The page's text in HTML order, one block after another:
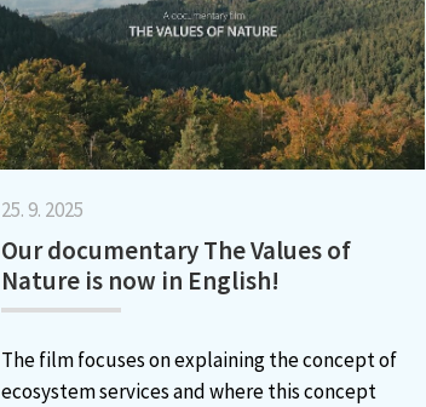
25. 9. 2025
Our documentary The Values of
Nature is now in English!
The film focuses on explaining the concept of
ecosystem services and where this concept